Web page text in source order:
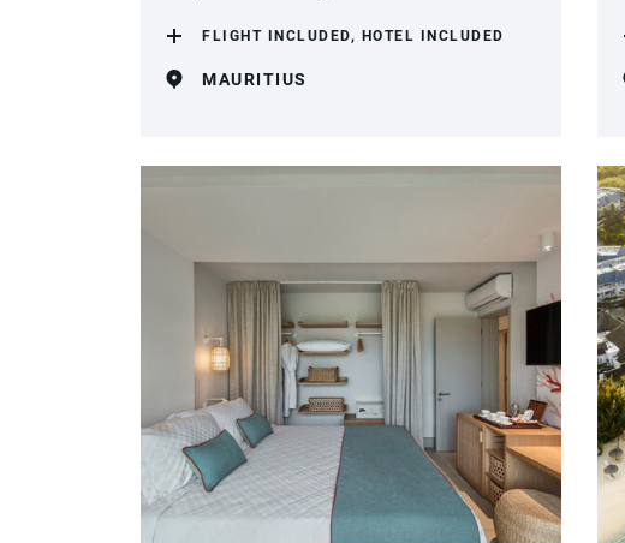
FLIGHT INCLUDED, HOTEL INCLUDED
MAURITIUS